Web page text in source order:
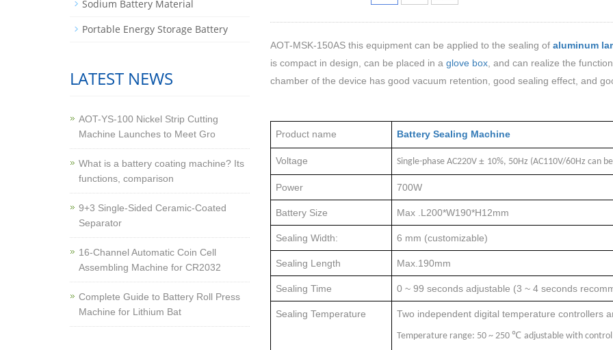
AOT-MSK-150AS this equipment can be applied to the sealing ofaluminum
is compact in design, can be placed in a glove box, and can realize the
chamber of the device has good vacuum retention, good sealing effect, and
Product name Battery Sealing Machine
Voltage Single-phase AC220V ± 10%, 50Hz (AC110V/60Hz can
Power 700W
Battery Size Max .L200*W190*H12mm
Sealing Width: 6 mm (customizable)
Sealing Length Max.190mm
Sealing Time 0 ~ 99 seconds adjustable (3 ~ 4 seconds
Sealing Temperature Two independent digital temperature controllers
Temperature range: 50 ~ 250 ℃ adjustable with
Sodium Battery Material
Portable Energy Storage Battery
LATEST NEWS
AOT-YS-100 Nickel Strip Cutting
Machine Launches to Meet Gro
What is a battery coating machine? Its
functions, comparison
9+3 Single-Sided Ceramic-Coated
Separator
16-Channel Automatic Coin Cell
Assembling Machine for CR2032
Complete Guide to Battery Roll Press
Machine for Lithium Bat